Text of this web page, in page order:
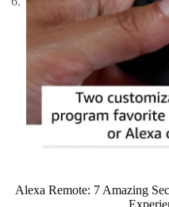
Alexa Remote: 7 Amazing